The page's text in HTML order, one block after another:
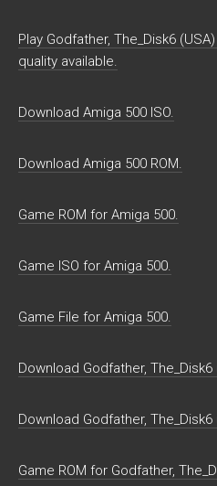
Play Godfather, The_Disk6
quality available.
Download Amiga 500 ISO.
Download Amiga 500 ROM.
Game ROM for Amiga 500.
Game ISO for Amiga 500.
Game File for Amiga 500.
Download Godfather, The_Disk6
Download Godfather, The_Disk6
Game ROM for Godfather,